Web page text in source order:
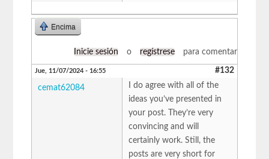
Encima
Inicie sesión o regístrese para comentar
Jue, 11/07/2024 - 16:55 #132
cemat62084
I do agree with all of the
ideas you’ve presented in
your post. They’re very
convincing and will
certainly work. Still, the
posts are very short for